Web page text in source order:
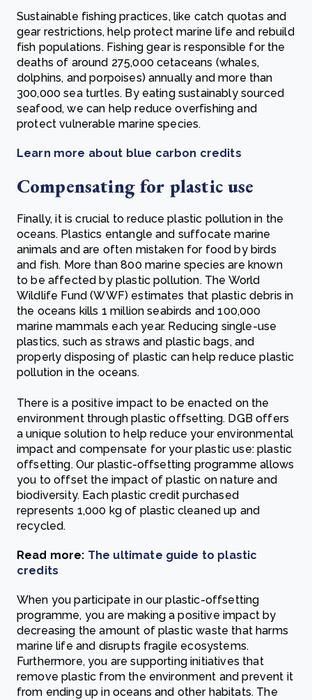
Sustainable fishing practices, like catch quotas and
gear restrictions, help protect marine life and rebuild
fish populations. Fishing gear is responsible for the
deaths of around 275,000 cetaceans (whales,
dolphins, and porpoises) annually and more than
300,000 sea turtles. By eating sustainably sourced
seafood, we can help reduce overfishing and
protect vulnerable marine species.
Learn more about blue carbon credits
Compensating for plastic use
Finally, it is crucial to reduce plastic pollution in the
oceans. Plastics entangle and suffocate marine
animals and are often mistaken for food by birds
and fish. More than 800 marine species are known
to be affected by plastic pollution. The World
Wildlife Fund (WWF) estimates that plastic debris in
the oceans kills 1 million seabirds and 100,000
marine mammals each year. Reducing single-use
plastics, such as straws and plastic bags, and
properly disposing of plastic can help reduce plastic
pollution in the oceans.
There is a positive impact to be enacted on the
environment through plastic offsetting. DGB offers
a unique solution to help reduce your environmental
impact and compensate for your plastic use: plastic
offsetting. Our plastic-offsetting programme allows
you to offset the impact of plastic on nature and
biodiversity. Each plastic credit purchased
represents 1,000 kg of plastic cleaned up and
recycled.
Read more: The ultimate guide to plastic
credits
When you participate in our plastic-offsetting
programme, you are making a positive impact by
decreasing the amount of plastic waste that harms
marine life and disrupts fragile ecosystems.
Furthermore, you are supporting initiatives that
remove plastic from the environment and prevent it
from ending up in oceans and other habitats. The